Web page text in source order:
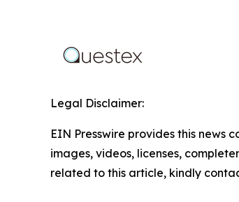
Legal Disclaimer:
EIN Presswire provides this
images, videos, licenses,
related to this article, kindly